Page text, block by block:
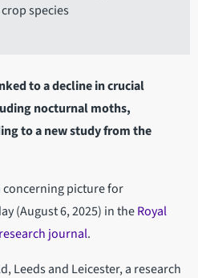
species
to a decline in crucial
nocturnal moths,
to a new study from the
concerning picture for
(August 6, 2025) in theRoyal
journal.
Leeds and Leicester, a research